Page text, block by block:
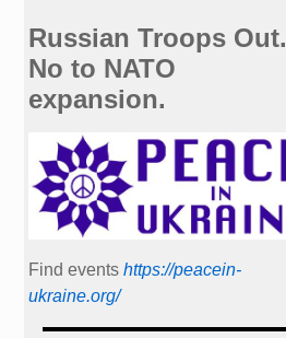
Russian Troops Out.
No to NATO
expansion.
Find events https://peace­in­
ukraine.org/